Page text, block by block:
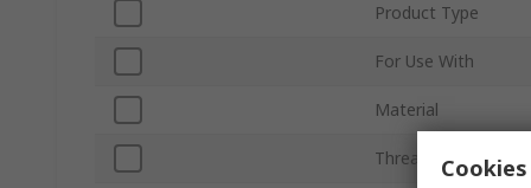
Product Type
For Use With
Material
Thread Size